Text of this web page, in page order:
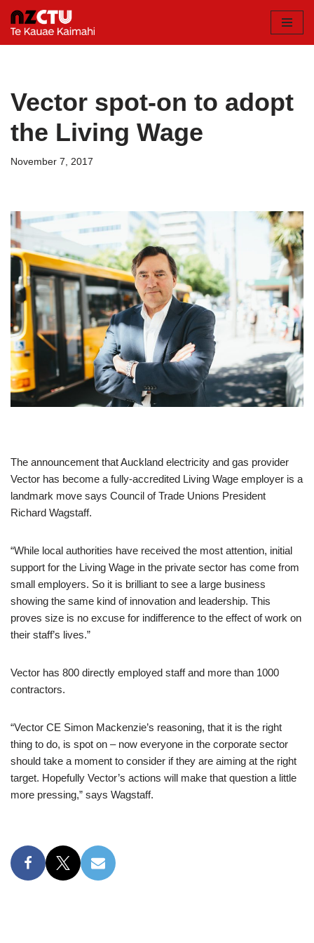
Skip
Vector spot-on to adopt
the Living Wage
November 7, 2017
The announcement that Auckland electricity and gas provider
Vector has become a fully-accredited Living Wage employer is a
landmark move says Council of Trade Unions President
Richard Wagstaff.
“While local authorities have received the most attention, initial
support for the Living Wage in the private sector has come from
small employers. So it is brilliant to see a large business
showing the same kind of innovation and leadership. This
proves size is no excuse for indifference to the effect of work on
their staff’s lives.”
Vector has 800 directly employed staff and more than 1000
contractors.
“Vector CE Simon Mackenzie’s reasoning, that it is the right
thing to do, is spot on – now everyone in the corporate sector
should take a moment to consider if they are aiming at the right
target. Hopefully Vector’s actions will make that question a little
more pressing,” says Wagstaff.